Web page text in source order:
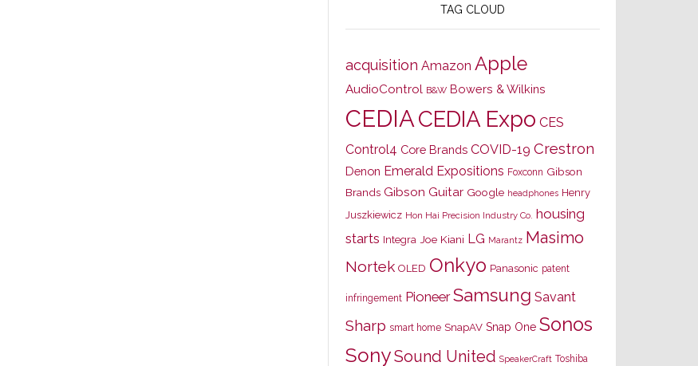
TAG CLOUD
acquisition Amazon Apple
AudioControl B&W Bowers & Wilkins
CEDIACEDIA Expo CES
Control4 Core Brands COVID-19 Crestron
Denon Emerald Expositions Foxconn Gibson
Brands Gibson Guitar Google headphones Henry
Juszkiewicz Hon Hai Precision Industry Co. housing
starts Integra Joe Kiani LG Marantz Masimo
Nortek OLED Onkyo Panasonic patent
infringement Pioneer Samsung Savant
Sharp smart home SnapAV Snap One Sonos
SonySound United SpeakerCraft Toshiba